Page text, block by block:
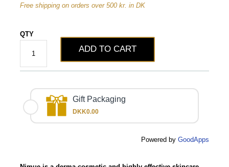
Free shipping on orders over 500 kr. in DK
QTY
ADD TO CART
Gift Packaging
DKK0.00
Powered by GoodApps